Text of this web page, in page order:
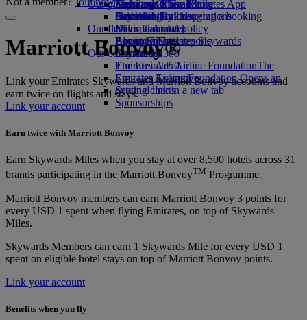
Economy Class dining
Drinks
Our fleet
Boeing 777
Emirates A380
Emirates A350
Emirates Executive
Seating charts
Emirates Official Store
Kids’ toys
Activities for kids
Our planet
Sustainability in operations
Environmental policy
Environmental reports
Our communities
The Emirates Airline FoundationThe
Emirates Airline Foundation Opens an
external link in a new tab
Sponsorships
Skywards Miles Mall
Skywards Rail
Miles Calculator
Log in to Emirates Skywards
Skywards+
Mobile and The Emirates App
Cancelling or changing a booking
Disrupted travel
About Emirates
Marriott Bonvoy®
Link your Emirates Skywards and Marriott Bonvoy accounts and
earn twice on flights and stays.
Link your account
Earn twice with Marriott Bonvoy
Earn Skywards Miles when you stay at over 8,500 hotels across 31
brands participating in the Marriott BonvoyTM Programme.
Marriott Bonvoy members can earn Marriott Bonvoy 3 points for
every USD 1 spent when flying Emirates, on top of Skywards
Miles.
Skywards Members can earn 1 Skywards Mile for every USD 1
spent on eligible hotel stays on top of Marriott Bonvoy points.
Link your account
Benefits when you fly